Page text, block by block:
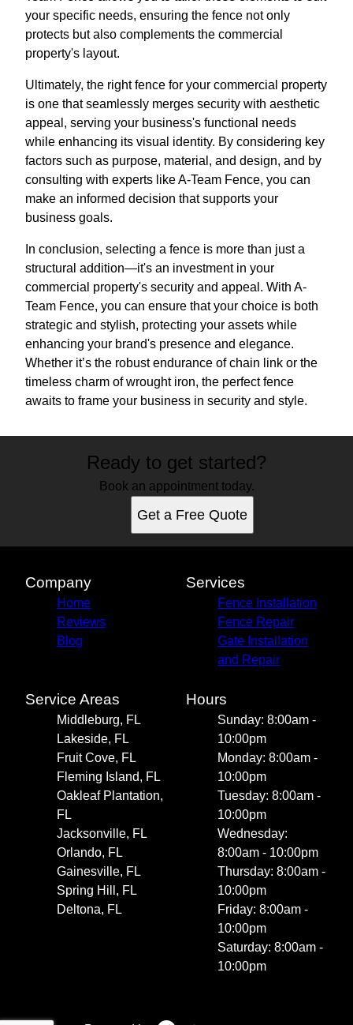
your specific needs, ensuring the fence not only
protects but also complements the commercial
property's layout.
Ultimately, the right fence for your commercial property
is one that seamlessly merges security with aesthetic
appeal, serving your business's functional needs
while enhancing its visual identity. By considering key
factors such as purpose, material, and design, and by
consulting with experts like A-Team Fence, you can
make an informed decision that supports your
business goals.
In conclusion, selecting a fence is more than just a
structural addition—it's an investment in your
commercial property's security and appeal. With A-
Team Fence, you can ensure that your choice is both
strategic and stylish, protecting your assets while
enhancing your brand's presence and elegance.
Whether it’s the robust endurance of chain link or the
timeless charm of wrought iron, the perfect fence
awaits to frame your business in security and style.
Ready to get started?
Book an appointment today.
Get a Free Quote
Company
Home
Reviews
Blog
Services
Fence Installation
Fence Repair
Gate Installation
and Repair
Service Areas
Middleburg, FL
Lakeside, FL
Fruit Cove, FL
Fleming Island, FL
Oakleaf Plantation,
FL
Jacksonville, FL
Orlando, FL
Gainesville, FL
Spring Hill, FL
Deltona, FL
Hours
Sunday: 8:00am -
10:00pm
Monday: 8:00am -
10:00pm
Tuesday: 8:00am -
10:00pm
Wednesday:
8:00am - 10:00pm
Thursday: 8:00am -
10:00pm
Friday: 8:00am -
10:00pm
Saturday: 8:00am -
10:00pm